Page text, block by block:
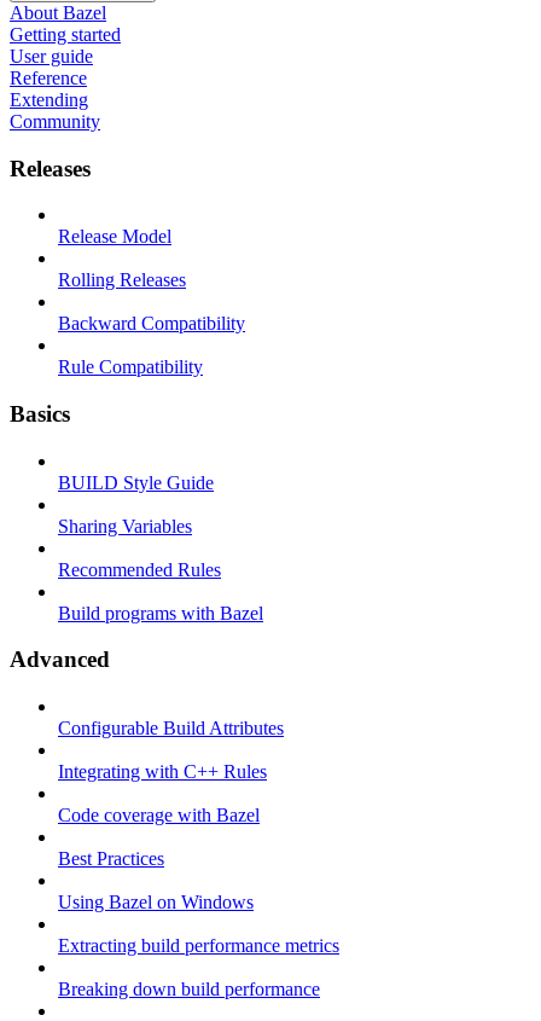
About Bazel
Getting started
User guide
Reference
Extending
Community
Releases
Release Model
Rolling Releases
Backward Compatibility
Rule Compatibility
Basics
BUILD Style Guide
Sharing Variables
Recommended Rules
Build programs with Bazel
Advanced
Configurable Build Attributes
Integrating with C++ Rules
Code coverage with Bazel
Best Practices
Using Bazel on Windows
Extracting build performance metrics
Breaking down build performance